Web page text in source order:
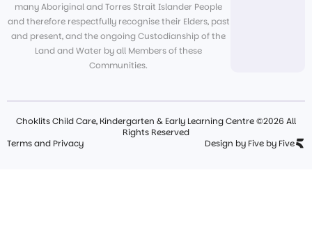
many Aboriginal and Torres Strait Islander People
and therefore respectfully recognise their Elders, past
and present, and the ongoing Custodianship of the
Land and Water by all Members of these
Communities.
Choklits Child Care, Kindergarten & Early Learning Centre ©2026 All
Rights Reserved
Terms and Privacy
Design by Five by Five